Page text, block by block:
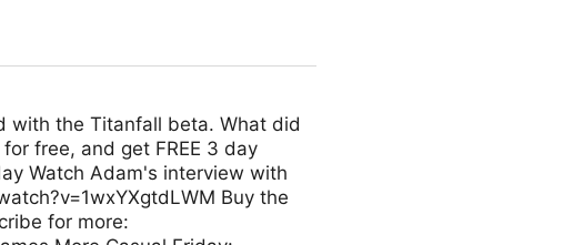
with the Titanfall beta. What did
free, and get FREE 3 day
Watch Adam's interview with
Buy the
for more: